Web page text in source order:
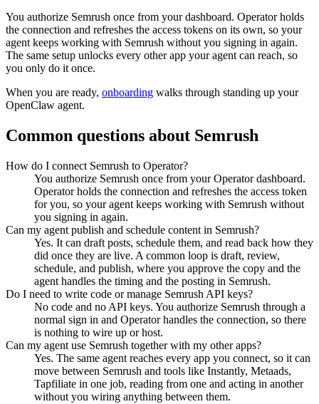
You authorize Semrush once from your dashboard. Operator holds
the connection and refreshes the access tokens on its own, so your
agent keeps working with Semrush without you signing in again.
The same setup unlocks every other app your agent can reach, so
you only do it once.
When you are ready, onboarding walks through standing up your
OpenClaw agent.
Common questions about Semrush
How do I connect Semrush to Operator?
You authorize Semrush once from your Operator dashboard.
Operator holds the connection and refreshes the access token
for you, so your agent keeps working with Semrush without
you signing in again.
Can my agent publish and schedule content in Semrush?
Yes. It can draft posts, schedule them, and read back how they
did once they are live. A common loop is draft, review,
schedule, and publish, where you approve the copy and the
agent handles the timing and the posting in Semrush.
Do I need to write code or manage Semrush API keys?
No code and no API keys. You authorize Semrush through a
normal sign in and Operator handles the connection, so there
is nothing to wire up or host.
Can my agent use Semrush together with my other apps?
Yes. The same agent reaches every app you connect, so it can
move between Semrush and tools like Instantly, Metaads,
Tapfiliate in one job, reading from one and acting in another
without you wiring anything between them.